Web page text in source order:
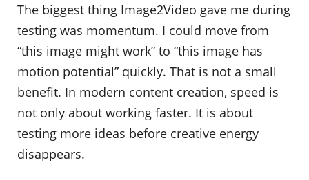
The biggest thing Image2Video gave me during
testing was momentum. I could move from
“this image might work” to “this image has
motion potential” quickly. That is not a small
benefit. In modern content creation, speed is
not only about working faster. It is about
testing more ideas before creative energy
disappears.